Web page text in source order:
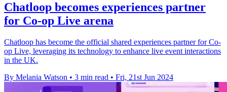
Chatloop becomes experiences partner
for Co-op Live arena
Chatloop has become the official shared experiences partner for Co-
op Live, leveraging its technology to enhance live event interactions
in the UK.
By Melania Watson • 3 min read • Fri, 21st Jun 2024